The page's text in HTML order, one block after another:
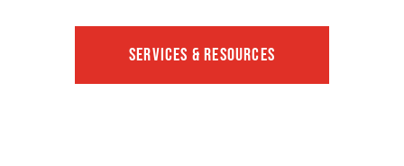
SERVICES & RESOURCES